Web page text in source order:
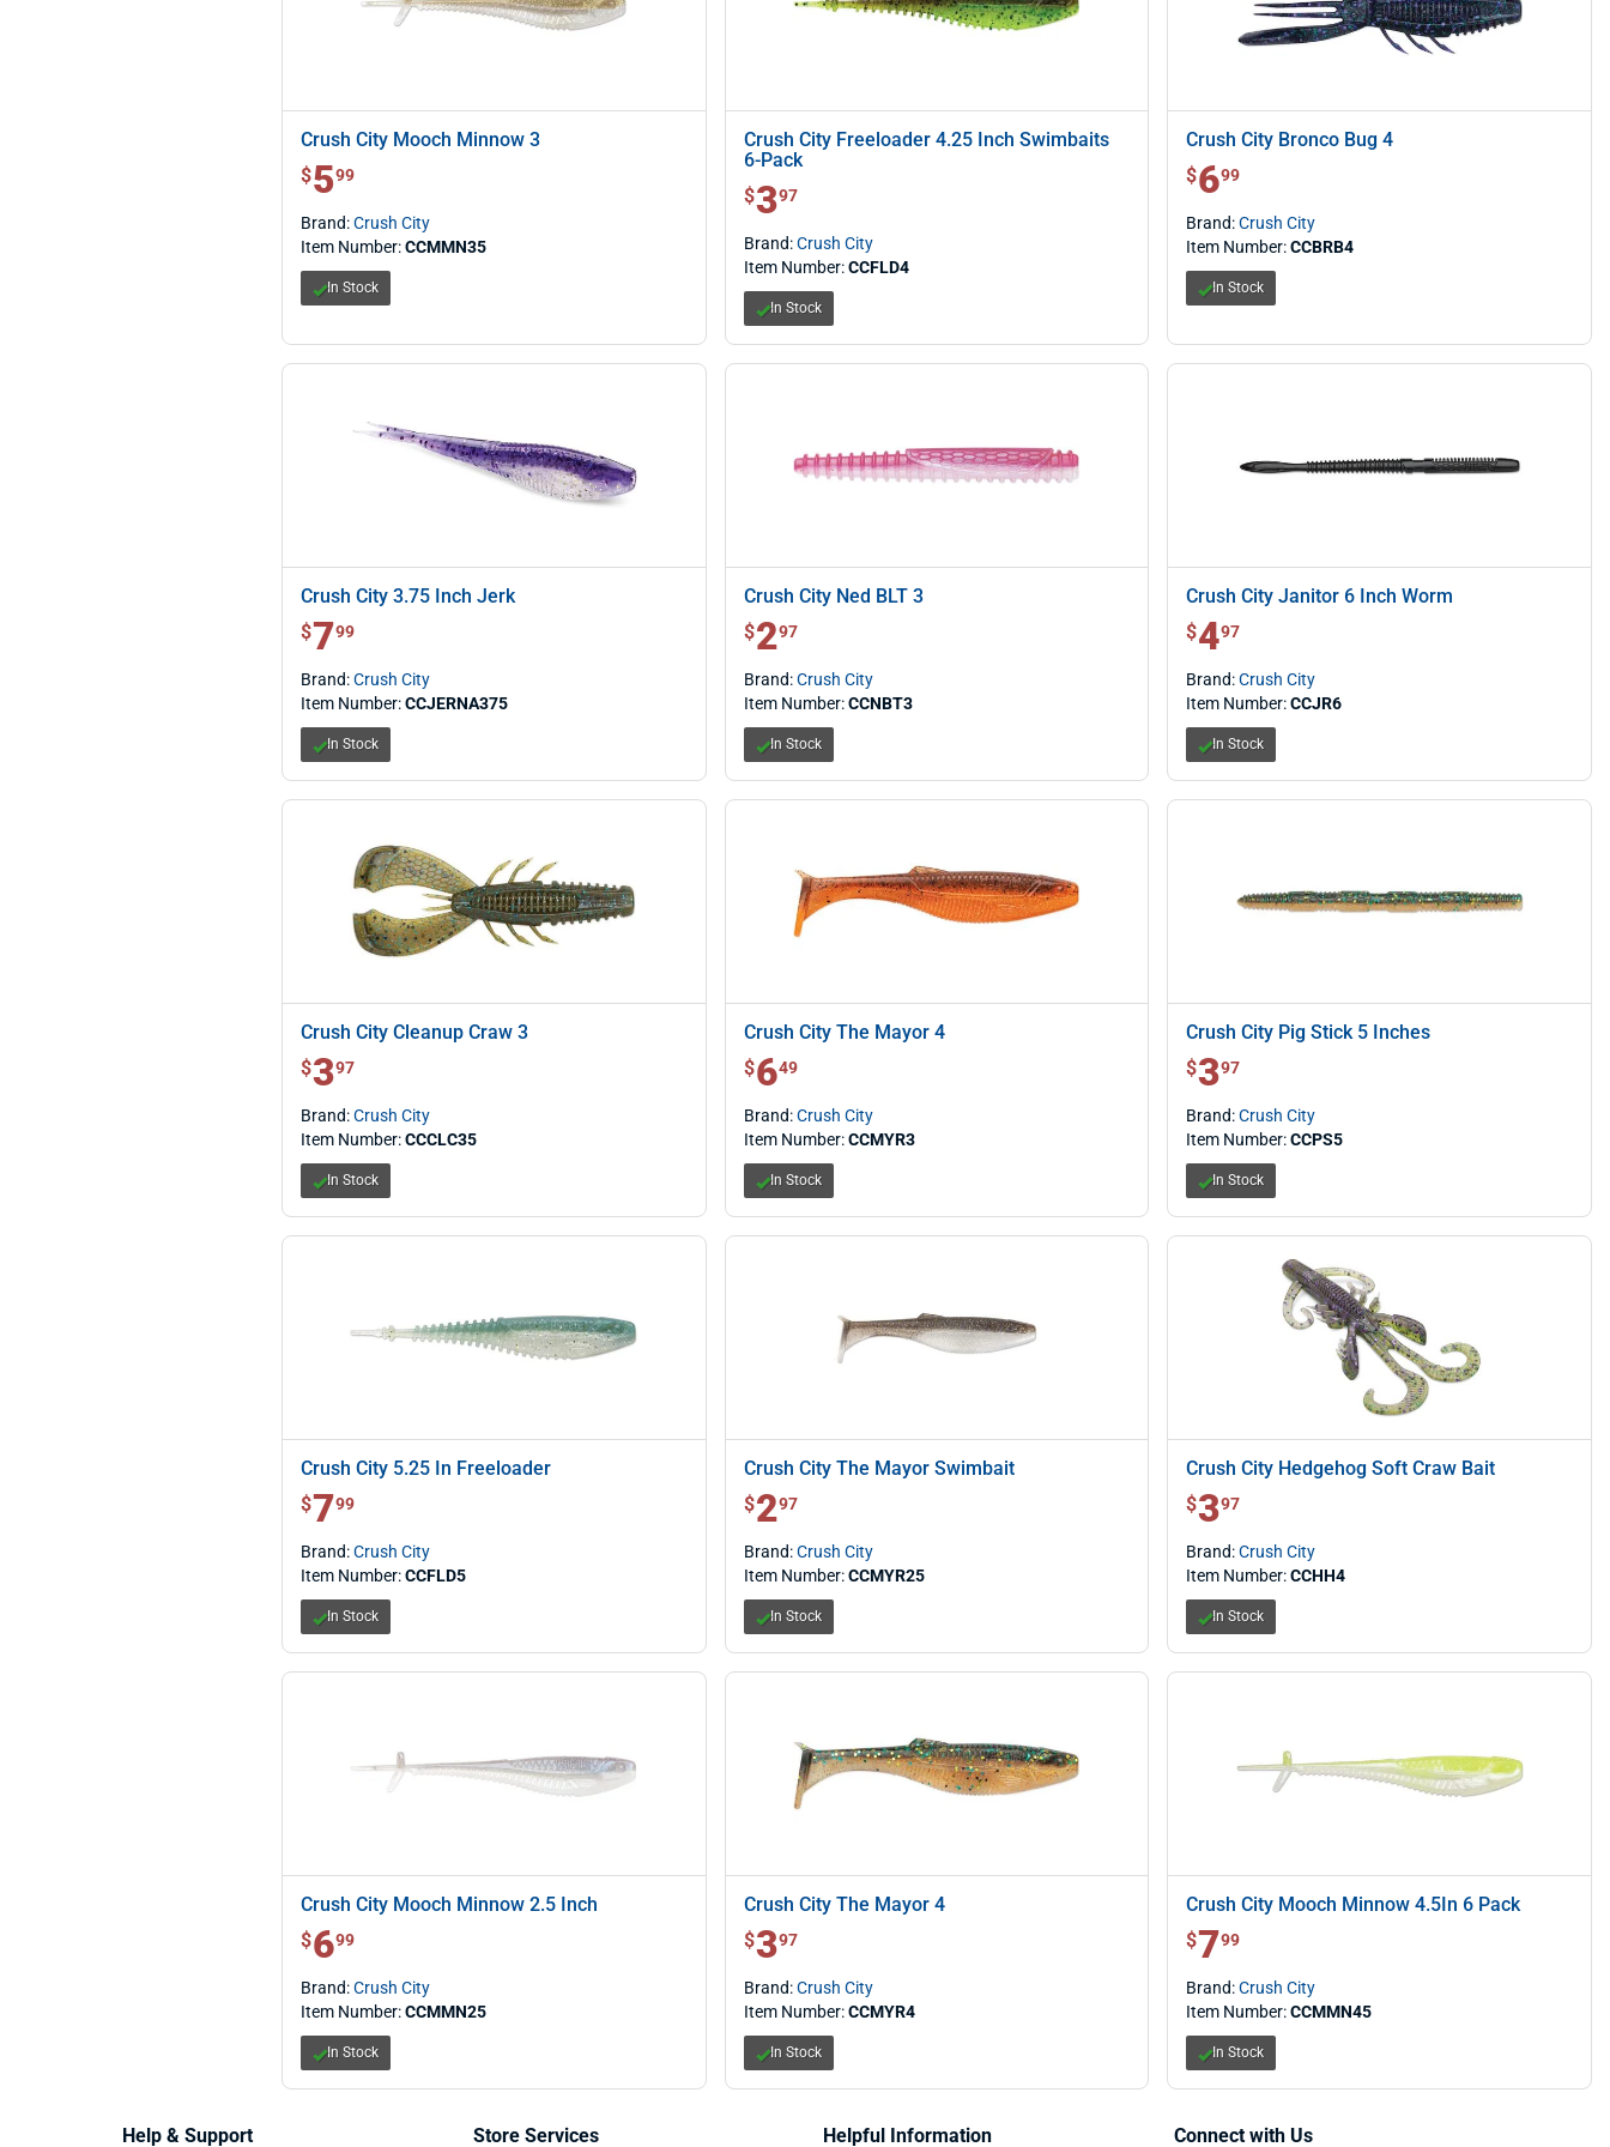
Crush City Mooch Minnow 3
$ 5.99
$599
Brand:Crush City
Item Number:CCMMN35
In Stock
Crush City Freeloader 4.25 Inch Swimbaits
6-Pack
$ 3.97
$397
Brand:Crush City
Item Number:CCFLD4
In Stock
Crush City Bronco Bug 4
$ 6.99
$699
Brand:Crush City
Item Number:CCBRB4
In Stock
Crush City 3.75 Inch Jerk
$ 7.99
$799
Brand:Crush City
Item Number:CCJERNA375
In Stock
Crush City Ned BLT 3
$ 2.97
$297
Brand:Crush City
Item Number:CCNBT3
In Stock
Crush City Janitor 6 Inch Worm
$ 4.97
$497
Brand:Crush City
Item Number:CCJR6
In Stock
Crush City Cleanup Craw 3
$ 3.97
$397
Brand:Crush City
Item Number:CCCLC35
In Stock
Crush City The Mayor 4
$ 6.49
$649
Brand:Crush City
Item Number:CCMYR3
In Stock
Crush City Pig Stick 5 Inches
$ 3.97
$397
Brand:Crush City
Item Number:CCPS5
In Stock
Crush City 5.25 In Freeloader
$ 7.99
$799
Brand:Crush City
Item Number:CCFLD5
In Stock
Crush City The Mayor Swimbait
$ 2.97
$297
Brand:Crush City
Item Number:CCMYR25
In Stock
Crush City Hedgehog Soft Craw Bait
$ 3.97
$397
Brand:Crush City
Item Number:CCHH4
In Stock
Crush City Mooch Minnow 2.5 Inch
$ 6.99
$699
Brand:Crush City
Item Number:CCMMN25
In Stock
Crush City The Mayor 4
$ 3.97
$397
Brand:Crush City
Item Number:CCMYR4
In Stock
Crush City Mooch Minnow 4.5In 6 Pack
$ 7.99
$799
Brand:Crush City
Item Number:CCMMN45
In Stock
Help & Support Store Services Helpful Information Connect with Us